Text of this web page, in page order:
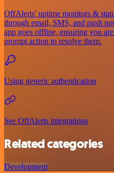
OffAlerts' uptime monitors &
through email, SMS, and push
app goes offline, ensuring you
prompt action to resolve them.
Using generic authentication
See OffAlerts integrations
Related categories
Development